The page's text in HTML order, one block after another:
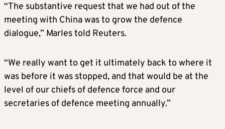
“The substantive request that we had out of the
meeting with China was to grow the defence
dialogue,” Marles told Reuters.
“We really want to get it ultimately back to where it
was before it was stopped, and that would be at the
level of our chiefs of defence force and our
secretaries of defence meeting annually.”